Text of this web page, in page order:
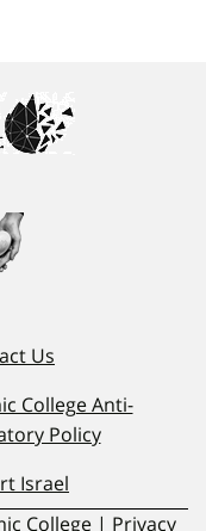
Us
College Anti-
Policy
Israel
College | Privacy